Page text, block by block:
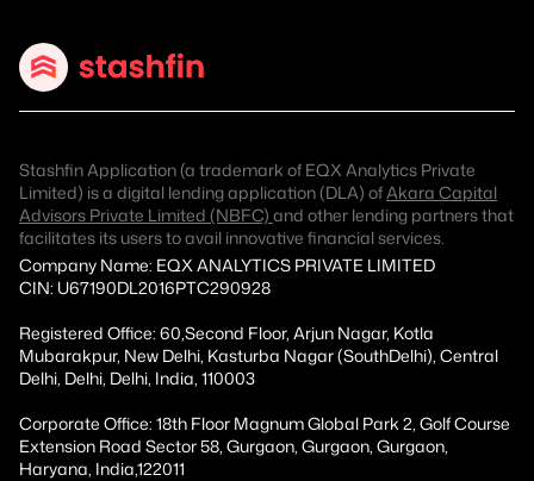
Stashfin Application (a trademark of EQX Analytics Private
Limited) is a digital lending application (DLA) ofAkara Capital
Advisors Private Limited (NBFC) and other lending partners that
facilitates its users to avail innovative financial services.
Company Name: EQX ANALYTICS PRIVATE LIMITED
CIN: U67190DL2016PTC290928
Registered Office: 60,Second Floor, Arjun Nagar, Kotla
Mubarakpur, New Delhi, Kasturba Nagar (SouthDelhi), Central
Delhi, Delhi, Delhi, India, 110003
Corporate Office: 18th Floor Magnum Global Park 2, Golf Course
Extension Road Sector 58, Gurgaon, Gurgaon, Gurgaon,
Haryana, India,122011